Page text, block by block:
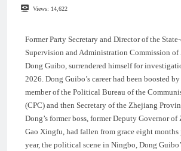
Views: 14,622
Former Party Secretary and Director of the
Supervision and Administration Commission of
Dong Guibo, surrendered himself for
2026. Dong Guibo’s career had been boosted
member of the Political Bureau of the
(CPC) and then Secretary of the Zhejiang
Dong’s former boss, former Deputy Governor
Gao Xingfu, had fallen from grace eight months
year, the political scene in Ningbo, Dong